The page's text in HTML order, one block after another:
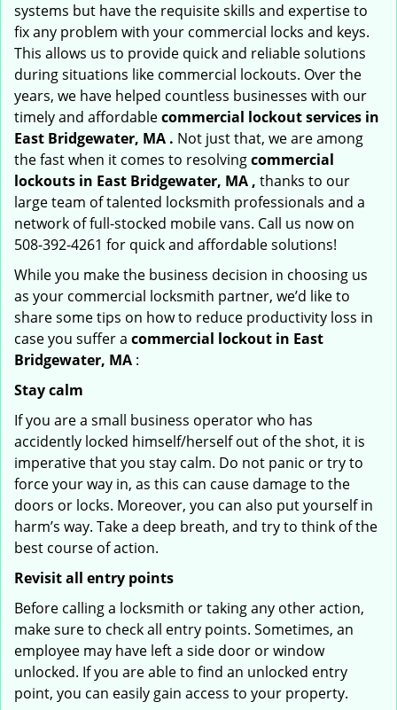
systems but have the requisite skills and expertise to
fix any problem with your commercial locks and keys.
This allows us to provide quick and reliable solutions
during situations like commercial lockouts. Over the
years, we have helped countless businesses with our
timely and affordablecommercial lockout services in
East Bridgewater, MA . Not just that, we are among
the fast when it comes to resolvingcommercial
lockouts in East Bridgewater, MA , thanks to our
large team of talented locksmith professionals and a
network of full-stocked mobile vans. Call us now on
508-392-4261 for quick and affordable solutions!
While you make the business decision in choosing us
as your commercial locksmith partner, we’d like to
share some tips on how to reduce productivity loss in
case you suffer a commercial lockout in East
Bridgewater, MA :
Stay calm
If you are a small business operator who has
accidently locked himself/herself out of the shot, it is
imperative that you stay calm. Do not panic or try to
force your way in, as this can cause damage to the
doors or locks. Moreover, you can also put yourself in
harm’s way. Take a deep breath, and try to think of the
best course of action.
Revisit all entry points
Before calling a locksmith or taking any other action,
make sure to check all entry points. Sometimes, an
employee may have left a side door or window
unlocked. If you are able to find an unlocked entry
point, you can easily gain access to your property.